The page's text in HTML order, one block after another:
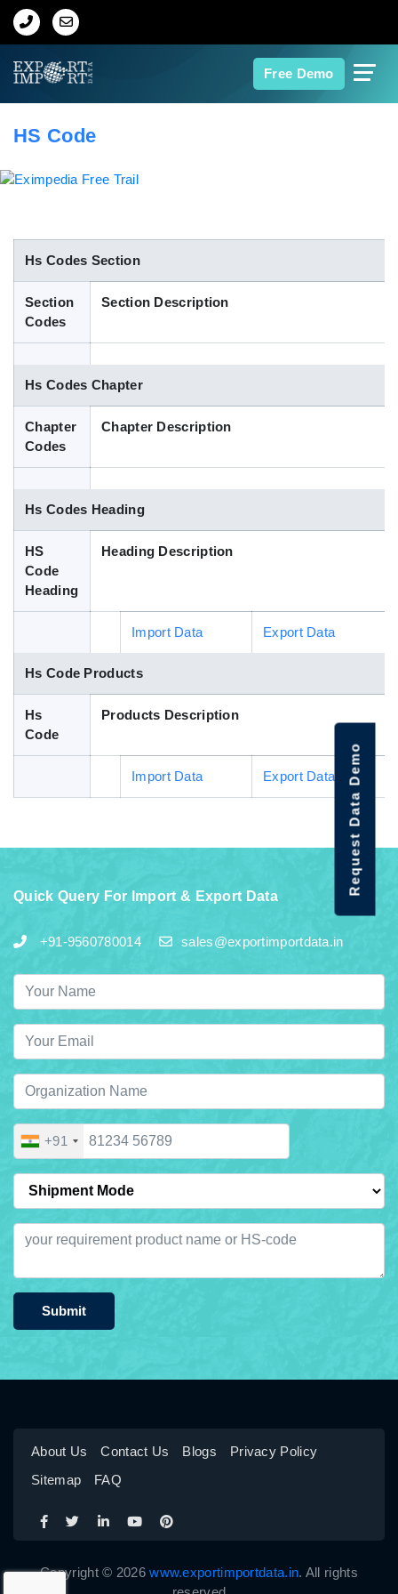
Free Demo
Home
Indian Trade Data
Contact Us
Blog
HS Code
Hs Codes Section
Section
Codes
Section Description
Hs Codes Chapter
Chapter
Codes
Chapter Description
Hs Codes Heading
HS
Code
Heading
Heading Description
Import Data Export Data
Hs Code Products
Hs
Code
Products Description
Import Data Export Data
Quick Query For Import & Export Data
+91-9560780014 sales@exportimportdata.in
+91
Submit
About Us Contact Us Blogs
Privacy Policy
Sitemap
FAQ
Copyright © 2026www.exportimportdata.in. All rights
Request Data Demo